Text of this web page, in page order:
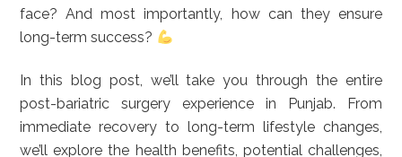
face? And most importantly, how can they ensure
long-term success?
In this blog post, we’ll take you through the entire
post-bariatric surgery experience in Punjab. From
immediate recovery to long-term lifestyle changes,
we’ll explore the health benefits, potential challenges,